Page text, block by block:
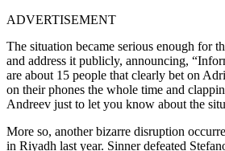
ADVERTISEMENT
The situation became serious enough for
and address it publicly, announcing,
are about 15 people that clearly bet on
on their phones the whole time and
Andreev just to let you know about the
More so, another bizarre disruption
in Riyadh last year. Sinner defeated